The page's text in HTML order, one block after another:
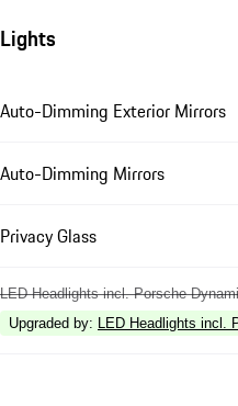
Lights
Auto-Dimming Exterior Mirrors
Auto-Dimming Mirrors
Privacy Glass
LED Headlights incl. Porsche
Upgraded by: LED Headlights incl.